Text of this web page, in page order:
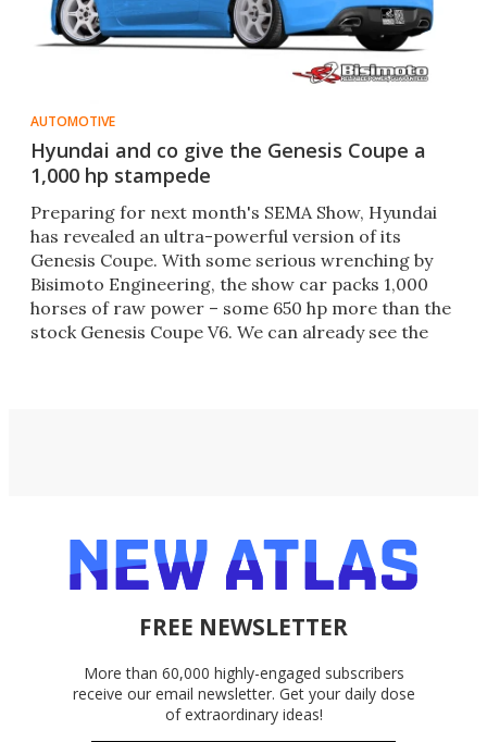
AUTOMOTIVE
Hyundai and co give the Genesis Coupe a
1,000 hp stampede
Preparing for next month's SEMA Show, Hyundai
has revealed an ultra-powerful version of its
Genesis Coupe. With some serious wrenching by
Bisimoto Engineering, the show car packs 1,000
horses of raw power – some 650 hp more than the
stock Genesis Coupe V6. We can already see the
FREE NEWSLETTER
More than 60,000 highly-engaged subscribers
receive our email newsletter. Get your daily dose
of extraordinary ideas!